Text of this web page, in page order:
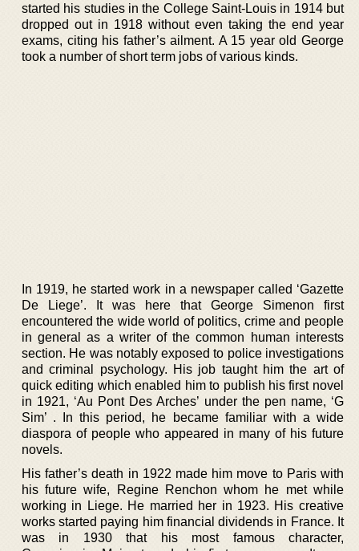
started his studies in the College Saint-Louis in 1914 but
dropped out in 1918 without even taking the end year
exams, citing his father’s ailment. A 15 year old George
took a number of short term jobs of various kinds.
In 1919, he started work in a newspaper called ‘Gazette
De Liege’. It was here that George Simenon first
encountered the wide world of politics, crime and people
in general as a writer of the common human interests
section. He was notably exposed to police investigations
and criminal psychology. His job taught him the art of
quick editing which enabled him to publish his first novel
in 1921, ‘Au Pont Des Arches’ under the pen name, ‘G
Sim’ . In this period, he became familiar with a wide
diaspora of people who appeared in many of his future
novels.
His father’s death in 1922 made him move to Paris with
his future wife, Regine Renchon whom he met while
working in Liege. He married her in 1923. His creative
works started paying him financial dividends in France. It
was in 1930 that his most famous character,